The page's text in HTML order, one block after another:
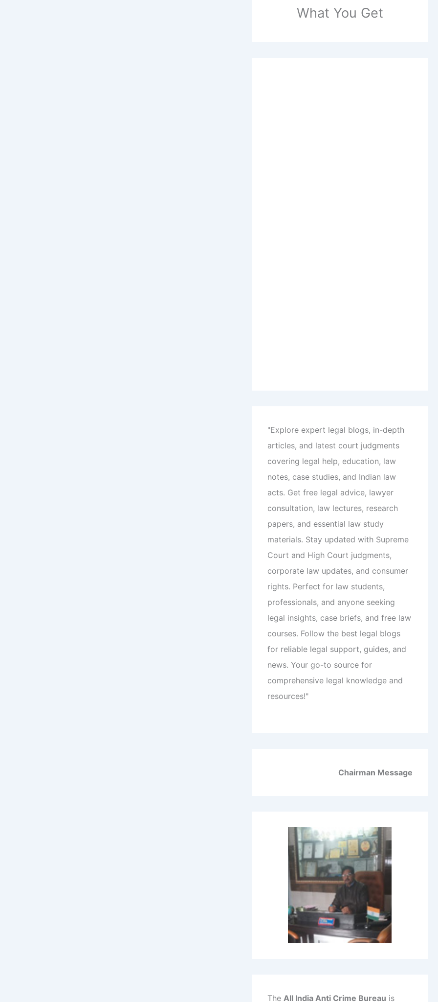
What You Get
"Explore expert legal blogs, in-depth
articles, and latest court judgments
covering legal help, education, law
notes, case studies, and Indian law
acts. Get free legal advice, lawyer
consultation, law lectures, research
papers, and essential law study
materials. Stay updated with Supreme
Court and High Court judgments,
corporate law updates, and consumer
rights. Perfect for law students,
professionals, and anyone seeking
legal insights, case briefs, and free law
courses. Follow the best legal blogs
for reliable legal support, guides, and
news. Your go-to source for
comprehensive legal knowledge and
resources!"
Chairman Message
The All India Anti Crime Bureau is